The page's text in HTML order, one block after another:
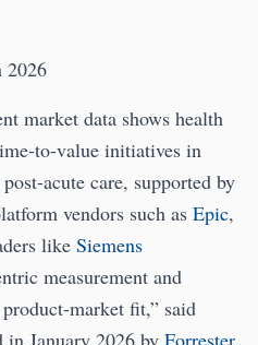
2026
market data shows health
to-value initiatives in
acute care, supported by
vendors such as Epic,
like Siemens
measurement and
market fit,” said
in January 2026 by Forrester,